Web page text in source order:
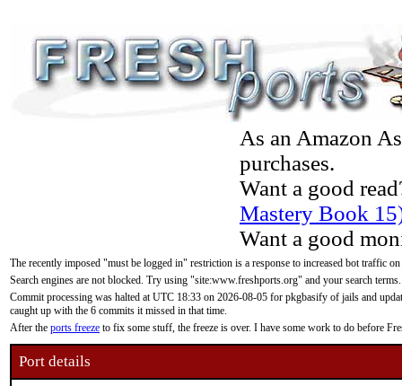
As an Amazon
purchases.
Want a good
Mastery Book
Want a good
The recently imposed "must be logged in" restriction is a response to increased bot traffic
Search engines are not blocked. Try using "site:www.freshports.org" and your search terms.
Commit processing was halted at UTC 18:33 on 2026-08-05 for pkgbasify of jails and
caught up with the 6 commits it missed in that time.
After the ports freeze to fix some stuff, the freeze is over. I have some work to do before
Port details